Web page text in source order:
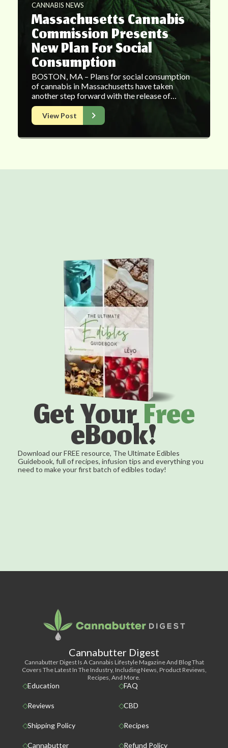
CANNABIS NEWS
Massachusetts Cannabis
Commission Presents
New Plan For Social
Consumption
BOSTON, MA – Plans for social consumption
of cannabis in Massachusetts have taken
another step forward with the release of…
View Post
Get YourFree
eBook!
Download our FREE resource, The Ultimate Edibles
Guidebook, full of recipes, infusion tips and everything you
need to make your first batch of edibles today!
Cannabutter Digest
Cannabutter Digest Is A Cannabis Lifestyle Magazine And Blog That
Covers The Latest In The Industry, Including News, Product Reviews,
Recipes, And More.
Education FAQ
Reviews CBD
Shipping Policy Recipes
Cannabutter Refund Policy